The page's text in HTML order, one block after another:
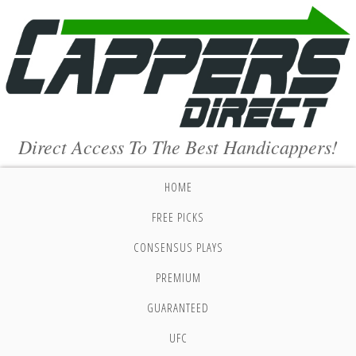
Direct Access To The Best Handicappers!
HOME
FREE PICKS
CONSENSUS PLAYS
PREMIUM
GUARANTEED
UFC